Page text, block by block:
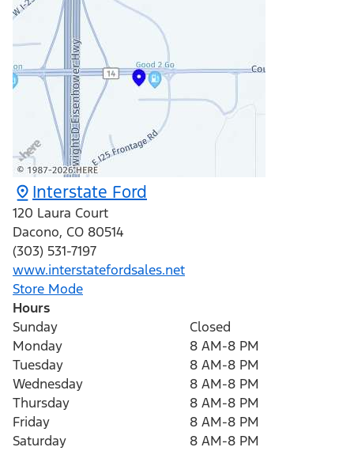
Interstate Ford
120 Laura Court
Dacono, CO 80514
(303) 531-7197
www.interstatefordsales.net
Store Mode
Hours
Sunday
Closed
Monday
8 AM-8 PM
Tuesday
8 AM-8 PM
Wednesday
8 AM-8 PM
Thursday
8 AM-8 PM
Friday
8 AM-8 PM
Saturday
8 AM-8 PM